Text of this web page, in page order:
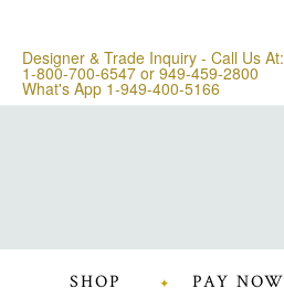
Designer & Trade Inquiry - Call Us At:
1-800-700-6547 or 949-459-2800
What's App 1-949-400-5166
SHOP PAY NOW